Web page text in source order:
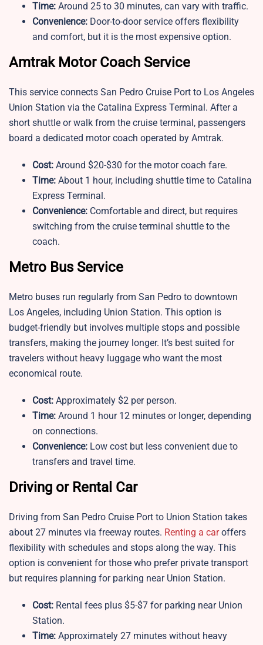
Time: Around 25 to 30 minutes, can vary with traffic.
Convenience: Door-to-door service offers flexibility
and comfort, but it is the most expensive option.
Amtrak Motor Coach Service
This service connects San Pedro Cruise Port to Los Angeles
Union Station via the Catalina Express Terminal. After a
short shuttle or walk from the cruise terminal, passengers
board a dedicated motor coach operated by Amtrak.
Cost: Around $20-$30 for the motor coach fare.
Time: About 1 hour, including shuttle time to Catalina
Express Terminal.
Convenience: Comfortable and direct, but requires
switching from the cruise terminal shuttle to the
coach.
Metro Bus Service
Metro buses run regularly from San Pedro to downtown
Los Angeles, including Union Station. This option is
budget-friendly but involves multiple stops and possible
transfers, making the journey longer. It’s best suited for
travelers without heavy luggage who want the most
economical route.
Cost: Approximately $2 per person.
Time: Around 1 hour 12 minutes or longer, depending
on connections.
Convenience: Low cost but less convenient due to
transfers and travel time.
Driving or Rental Car
Driving from San Pedro Cruise Port to Union Station takes
about 27 minutes via freeway routes. Renting a caroffers
flexibility with schedules and stops along the way. This
option is convenient for those who prefer private transport
but requires planning for parking near Union Station.
Cost: Rental fees plus $5-$7 for parking near Union
Station.
Time: Approximately 27 minutes without heavy